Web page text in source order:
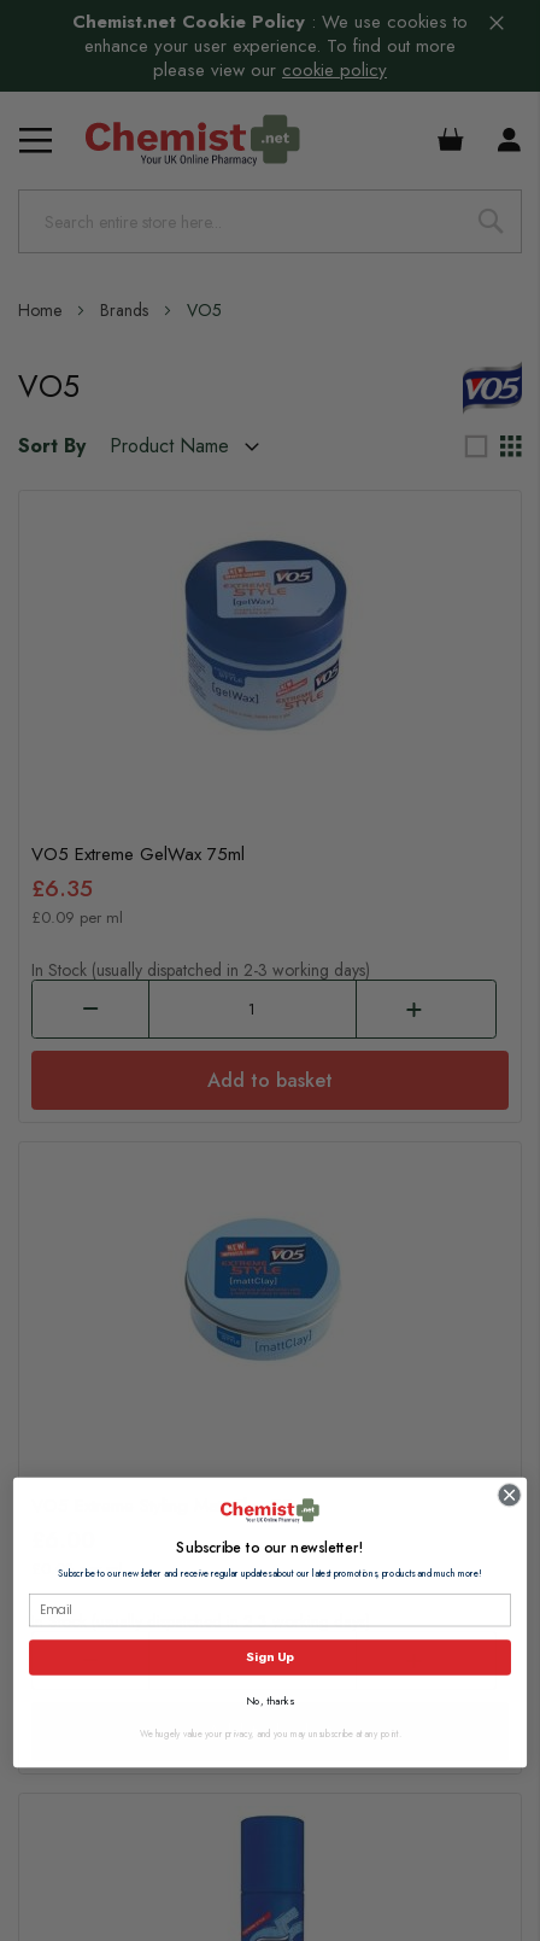
Chemist.net Cookie Policy : We use cookies to
enhance your user experience. To find out more
please view our cookie policy
£0.00
Home Brands VO5
VO5
Sort By
VO5 Extreme GelWax 75ml
£6.35
£0.09 per ml
In Stock (usually dispatched in 2-3 working days)
Add to basket
VO5 Extreme Styling Matt Clay 75ml
£0.08 per ml
In Stock (usually dispatched in 2-3 working days)
Add to basket
Subscribe to our newsletter!
Subscribe to our newsletter and receive regular updates about our latest promotions, products and much more!
Sign Up
No, thanks
We hugely value your privacy, and you may unsubscribe at any point.